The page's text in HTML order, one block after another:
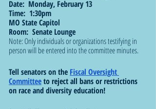
Date:  Monday, February 13
Time:  1:30pm
MO State Capitol
Room:  Senate Lounge
Note: Only individuals or organizations testifying in
person will be entered into the committee minutes.
Tell senators on the Fiscal Oversight
Committee to reject all bans or restrictions
on race and diversity education!